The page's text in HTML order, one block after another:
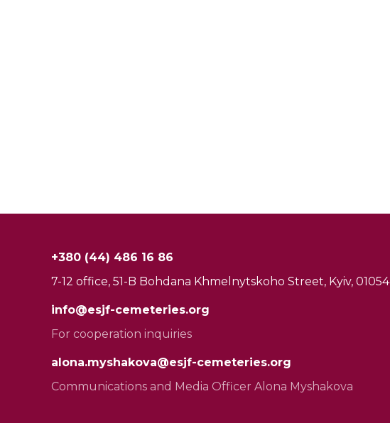
+380 (44) 486 16 86
7-12 office, 51-B Bohdana Khmelnytskoho Street, Kyiv, 01054
info@esjf-cemeteries.org
For cooperation inquiries
alona.myshakova@esjf-cemeteries.org
Communications and Media Officer Alona Myshakova